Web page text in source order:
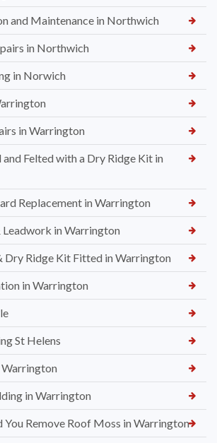
and Maintenance in Northwich
in Northwich
in Norwich
in Warrington
Felted with a Dry Ridge Kit in
Replacement in Warrington
in Warrington
Dry Ridge Kit Fitted in Warrington
in Warrington
St Helens
in Warrington
You Remove Roof Moss in Warrington